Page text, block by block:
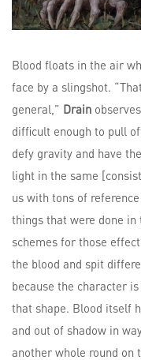
Blood floats in the air
face by a slingshot.
general,” Drain
difficult enough to pull
defy gravity and have
light in the same
us with tons of
things that were done
schemes for those
the blood and spit
because the character
that shape. Blood itself
and out of shadow in
another whole round on